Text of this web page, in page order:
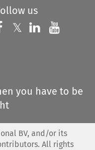
us
Follow us on
𝕏 Follow us on
Follow us
you have to be
BV, and/or its
All rights